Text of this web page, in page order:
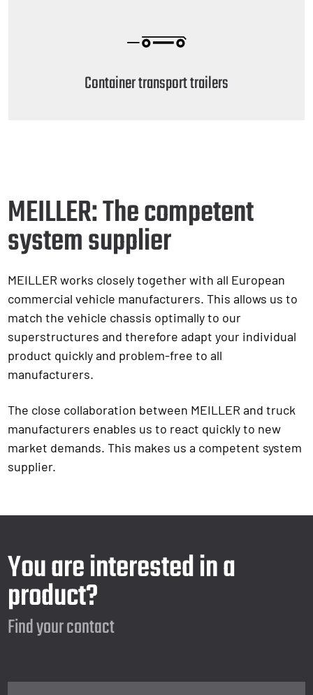
Container transport trailers
MEILLER: The competent
system supplier
MEILLER works closely together with all European
commercial vehicle manufacturers. This allows us to
match the vehicle chassis optimally to our
superstructures and therefore adapt your individual
product quickly and problem-free to all
manufacturers.
The close collaboration between MEILLER and truck
manufacturers enables us to react quickly to new
market demands. This makes us a competent system
supplier.
You are interested in a
product?
Find your contact